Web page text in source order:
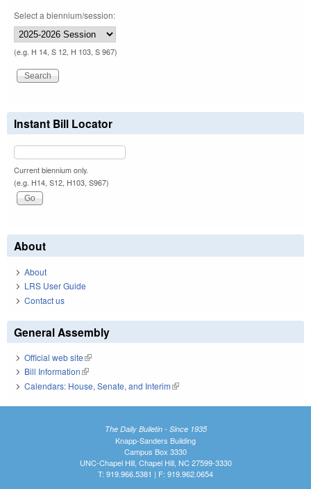
Select a biennium/session:
(e.g. H 14, S 12, H 103, S 967)
Instant Bill Locator
Current biennium only.
(e.g. H14, S12, H103, S967)
About
About
LRS User Guide
Contact us
General Assembly
Official web site(link is external)
Bill Information(link is external)
Calendars: House, Senate, and Interim(link is external)
The Daily Bulletin - Since 1935
Knapp-Sanders Building
Campus Box 3330
UNC-Chapel Hill, Chapel Hill, NC 27599-3330
T: 919.966.5381 | F: 919.962.0654